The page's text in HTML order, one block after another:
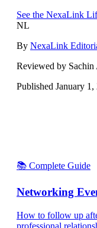
See the NexaLink
NL
By NexaLink
Reviewed by Sachin
Published January 1,
📚 Complete Guide
Networking
How to follow up
professional